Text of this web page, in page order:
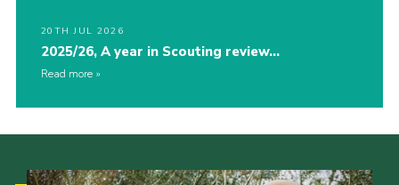
20TH JUL 2026
2025/26, A year in Scouting review…
Read more